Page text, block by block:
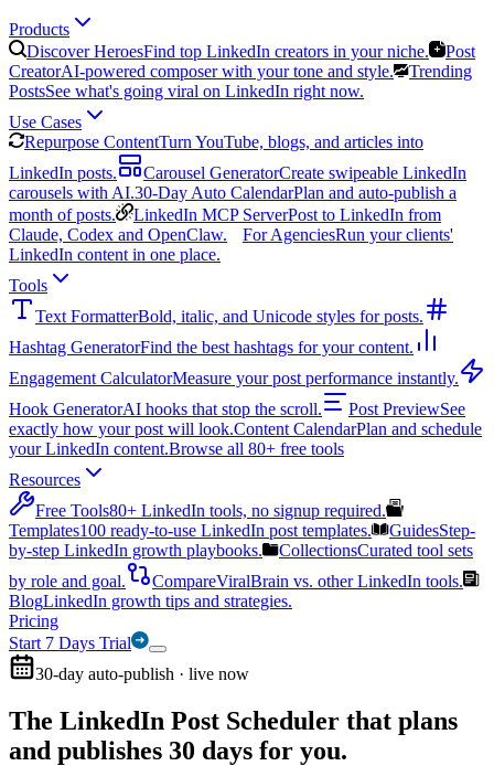
Products
Discover HeroesFind top LinkedIn creators in your niche.
Post
CreatorAI-powered composer with your tone and style.
Trending
PostsSee what's going viral on LinkedIn right now.
Use Cases
Repurpose ContentTurn YouTube, blogs, and articles into
LinkedIn posts.
Carousel GeneratorCreate swipeable LinkedIn
carousels with AI.30-Day Auto CalendarPlan and auto-publish a
month of posts.
LinkedIn MCP ServerPost to LinkedIn from
Claude, Codex and OpenClaw.
For AgenciesRun your clients'
LinkedIn content in one place.
Tools
Text FormatterBold, italic, and Unicode styles for posts.
Hashtag GeneratorFind the best hashtags for your content.
Engagement CalculatorMeasure your post performance instantly.
Hook GeneratorAI hooks that stop the scroll. Post PreviewSee
exactly how your post will look.Content CalendarPlan and schedule
your LinkedIn content.Browse all 80+ free tools
Resources
Free Tools80+ LinkedIn tools, no signup required.
Templates100 ready-to-use LinkedIn post templates. GuidesStep-
by-step LinkedIn growth playbooks.
CollectionsCurated tool sets
by role and goal.
CompareViralBrain vs. other LinkedIn tools.
BlogLinkedIn growth tips and strategies.
Pricing
Start 7 Days Trial
30-day auto-publish · live now
The LinkedIn Post Scheduler that plans
and publishes 30 days for you.